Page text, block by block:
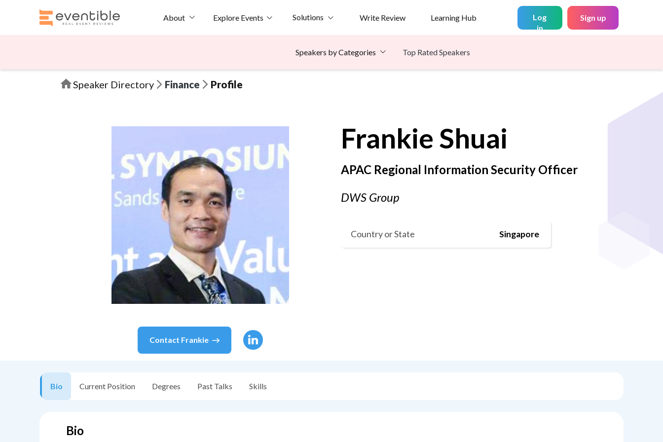
About Explore Events Solutions Write Review Learning Hub
Log
in
Sign up
Speakers by Categories Top Rated Speakers
Speaker Directory Finance Profile
Contact Frankie
Frankie Shuai
APAC Regional Information Security Officer
DWS Group
Country or State Singapore
Bio Current Position Degrees Past Talks Skills
Bio